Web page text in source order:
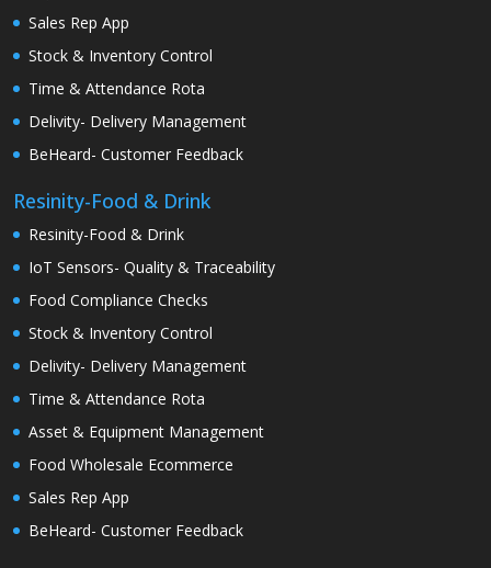
Sales Rep App
Stock & Inventory Control
Time & Attendance Rota
Delivity- Delivery Management
BeHeard- Customer Feedback
Resinity-Food & Drink
Resinity-Food & Drink
IoT Sensors- Quality & Traceability
Food Compliance Checks
Stock & Inventory Control
Delivity- Delivery Management
Time & Attendance Rota
Asset & Equipment Management
Food Wholesale Ecommerce
Sales Rep App
BeHeard- Customer Feedback